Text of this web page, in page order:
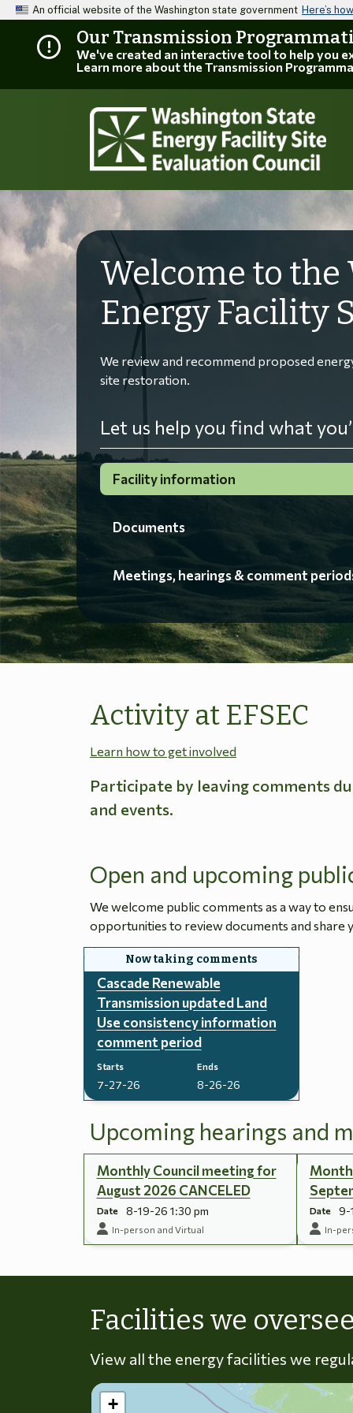
An official website of the Washington state government Here’s
Our Transmission
We've created an interactive tool to help you
Learn more about the Transmission
Welcome to the
Energy Facility
We review and recommend proposed
site restoration.
Let us help you find what
Facility information
Documents
Meetings, hearings & comment
Activity at EFSEC
Learn how to get involved
Participate by leaving comments
and events.
Open and upcoming
We welcome public comments as a way to
opportunities to review documents and share
Cascade Renewable
Transmission updated Land
Use consistency information
comment period
Starts
7-27-26
Ends
8-26-26
Upcoming hearings and
Monthly Council meeting for
August 2026 CANCELED
Date 8-19-26 1:30 pm
In-person and Virtual
Date 9-
In-
Facilities we
View all the energy facilities we
+